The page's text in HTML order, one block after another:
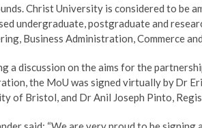
Christ University is considered to be
undergraduate, postgraduate and
Business Administration, Commerce
a discussion on the aims for the
the MoU was signed virtually by Dr
of Bristol, and Dr Anil Joseph Pinto,